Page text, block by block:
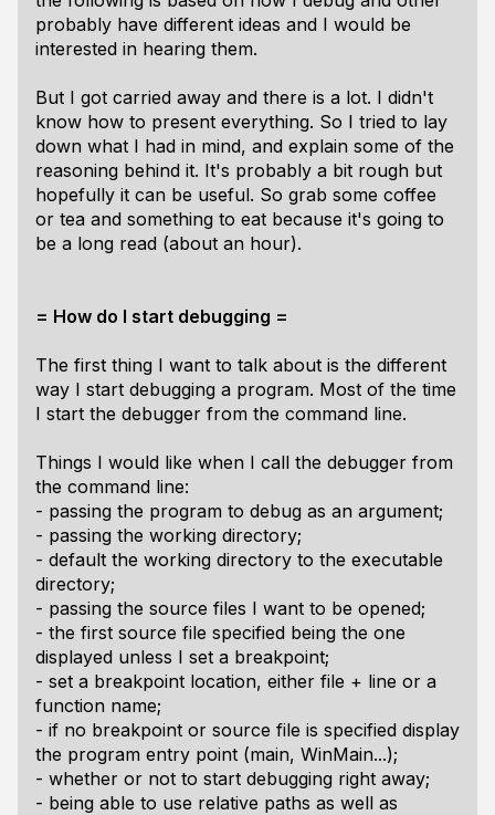
probably have different ideas and I would be
interested in hearing them.
But I got carried away and there is a lot. I didn't
know how to present everything. So I tried to lay
down what I had in mind, and explain some of the
reasoning behind it. It's probably a bit rough but
hopefully it can be useful. So grab some coffee
or tea and something to eat because it's going to
be a long read (about an hour).
= How do I start debugging =
The first thing I want to talk about is the different
way I start debugging a program. Most of the time
I start the debugger from the command line.
Things I would like when I call the debugger from
the command line:
- passing the program to debug as an argument;
- passing the working directory;
- default the working directory to the executable
directory;
- passing the source files I want to be opened;
- the first source file specified being the one
displayed unless I set a breakpoint;
- set a breakpoint location, either file + line or a
function name;
- if no breakpoint or source file is specified display
the program entry point (main, WinMain...);
- whether or not to start debugging right away;
- being able to use relative paths as well as